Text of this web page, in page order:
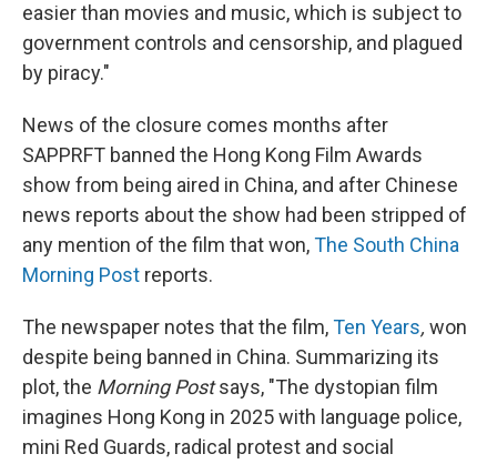
easier than movies and music, which is subject to
government controls and censorship, and plagued
by piracy."
News of the closure comes months after
SAPPRFT banned the Hong Kong Film Awards
show from being aired in China, and after Chinese
news reports about the show had been stripped of
any mention of the film that won,The South China
Morning Post reports.
The newspaper notes that the film,Ten Years, won
despite being banned in China. Summarizing its
plot, the Morning Postsays, "The dystopian film
imagines Hong Kong in 2025 with language police,
mini Red Guards, radical protest and social